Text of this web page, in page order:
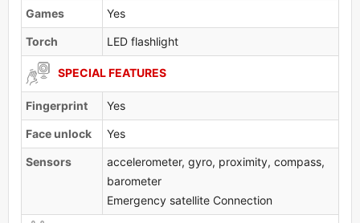
Games Yes
Torch LED flashlight
SPECIAL FEATURES
Fingerprint Yes
Face unlock Yes
Sensors
accelerometer, gyro, proximity, compass,
barometer
Emergency satellite Connection